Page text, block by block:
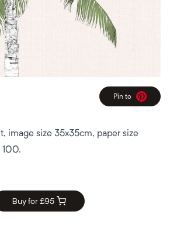
Pin to
Pinterest
image size 35x35cm, paper size
Buy for £95